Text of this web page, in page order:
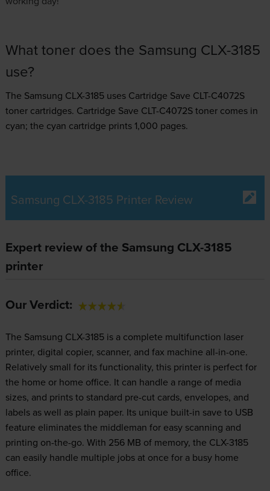
What toner does the Samsung CLX-3185
use?
The Samsung CLX-3185 uses Cartridge Save CLT-C4072S
tonercartridges. Cartridge Save CLT-C4072S toner comes in
cyan; the cyan cartridge prints 1,000 pages.
Samsung CLX-3185 Printer Review
Expert review of the Samsung CLX-3185
printer
Our Verdict:
The Samsung CLX-3185 is a complete multifunction laser
printer, digital copier, scanner, and fax machine all-in-one.
Relatively small for its functionality, this printer is perfect for
the home or home office. It can handle a range of media
sizes, and prints to standard pre-cut cards, envelopes, and
labels as well as plain paper. Its unique built-in save to USB
feature eliminates the middleman for easy scanning and
printing on-the-go. With 256 MB of memory, the CLX-3185
can easily handle multiple jobs at once for a busy home
office.